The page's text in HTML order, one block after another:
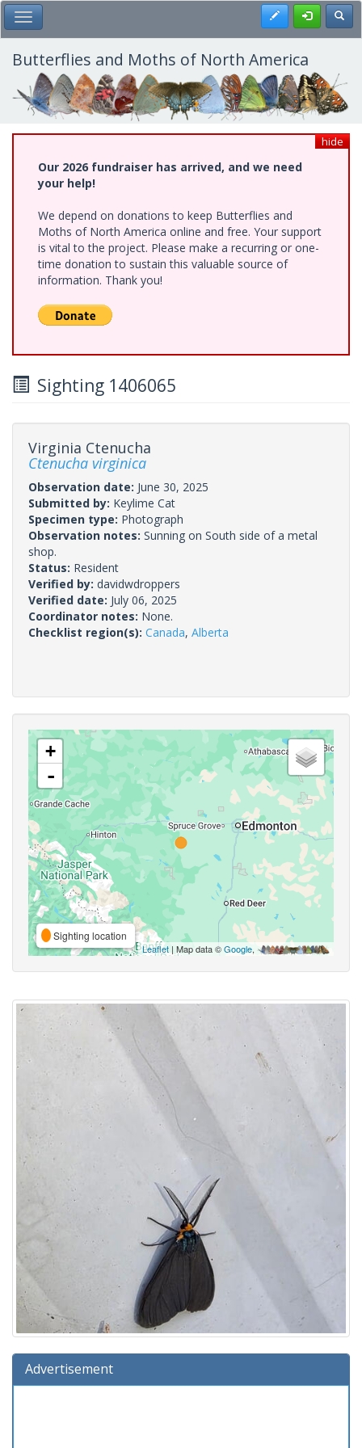
Skip
to
main
content
Toggle Main Menu Register
Butterflies and Moths of North America
hide
Our 2026 fundraiser has arrived, and we need
your help!
We depend on donations to keep Butterflies and
Moths of North America online and free. Your support
is vital to the project. Please make a recurring or one-
time donation to sustain this valuable source of
information. Thank you!
Sighting 1406065
Virginia Ctenucha
Ctenucha virginica
Observation date: June 30, 2025
Submitted by: Keylime Cat
Specimen type: Photograph
Observation notes: Sunning on South side of a metal
shop.
Status: Resident
Verified by: davidwdroppers
Verified date: July 06, 2025
Coordinator notes: None.
Checklist region(s): Canada, Alberta
+
-
Sighting location
Leaflet | Map data ©Google,
Advertisement